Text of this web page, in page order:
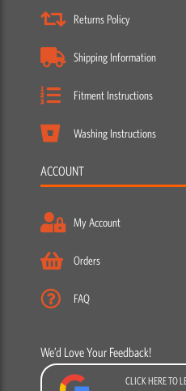
Returns Policy
Shipping Information
Fitment Instructions
Washing Instructions
ACCOUNT
My Account
Orders
FAQ
We’d Love Your Feedback!
CLICK HERE TO